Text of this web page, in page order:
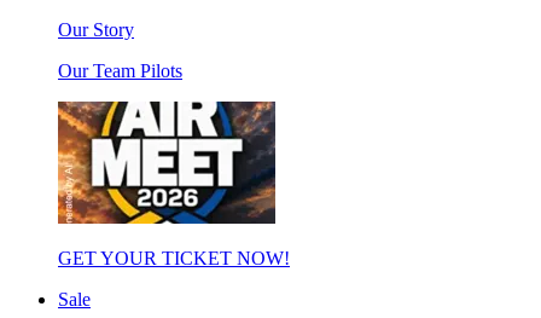
Our Story
Our Team Pilots
GET YOUR TICKET NOW!
Sale